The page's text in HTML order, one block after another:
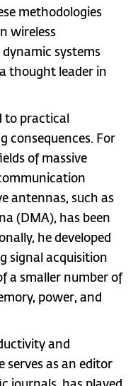
methodologies
wireless
systems
thought leader in
to practical
consequences. For
of massive
antennas, such as
(DMA), has been
he developed
signal acquisition
a smaller number of
power, and
and
serves as an editor